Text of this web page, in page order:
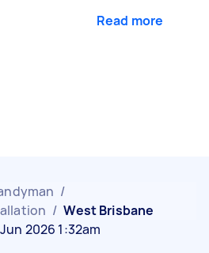
Read more
/
/ West Brisbane
2026 1:32am